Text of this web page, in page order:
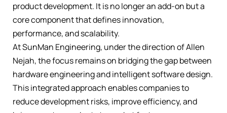
product development. It is no longer an add-on but a
core component that defines innovation,
performance, and scalability.
At SunMan Engineering, under the direction of Allen
Nejah, the focus remains on bridging the gap between
hardware engineering and intelligent software design.
This integrated approach enables companies to
reduce development risks, improve efficiency, and